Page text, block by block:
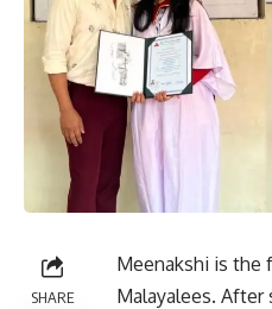
SHARE
Meenakshi is the
Malayalees. After